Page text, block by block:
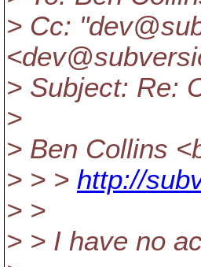
> Cc:
> Subject: Re:
>
> Ben Collins
> > > http://
> >
> > I have no